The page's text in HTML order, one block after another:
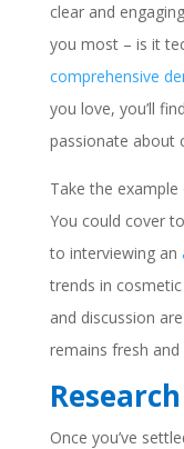
clear and
you most – is it
comprehensive
you love, you’ll
passionate about
Take the
You could cover
to interviewing an
trends in
and discussion
remains fresh
Once you’ve